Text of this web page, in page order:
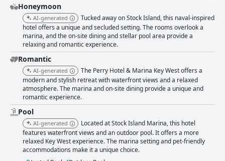
Honeymoon
AI-generated
Tucked away on Stock Island, this naval-inspired
hotel offers a unique and secluded setting. The rooms overlook a
marina, and the on-site dining and stellar pool area provide a
relaxing and romantic experience.
Romantic
AI-generated
The Perry Hotel & Marina Key West offers a
modern and stylish retreat with waterfront views and a relaxed
atmosphere. The marina and on-site dining provide a unique and
romantic experience.
Pool
AI-generated
Located at Stock Island Marina, this hotel
features waterfront views and an outdoor pool. It offers a more
relaxed Key West experience. The marina setting and pet-friendly
accommodations make it a unique choice.